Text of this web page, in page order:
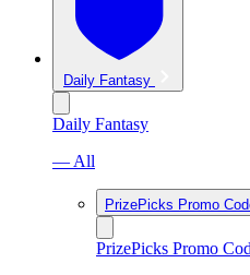
Daily Fantasy
Daily Fantasy
— All
PrizePicks Promo
PrizePicks Promo